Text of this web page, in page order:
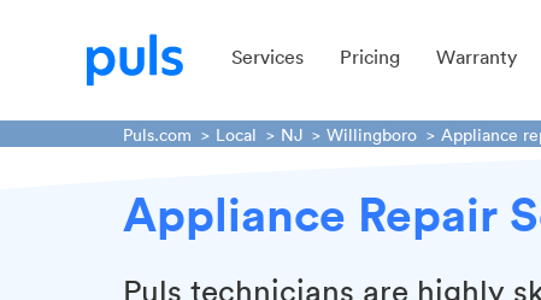
Services Pricing Warranty
Puls.com Local NJ Willingboro Appliance
Appliance Repair
Puls technicians are highly